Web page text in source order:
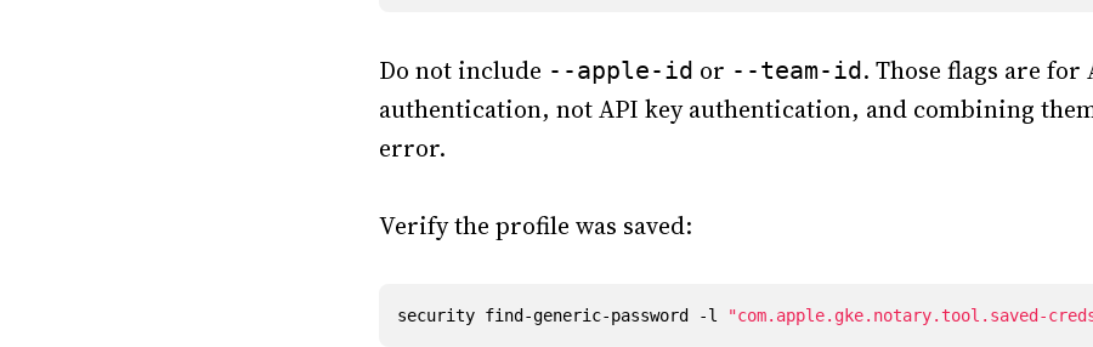
Do not include --apple-id or --team-id. Those flags are for
authentication, not API key authentication, and combining
error.
Verify the profile was saved:
security find-generic-password -l "com.apple.gke.notary.tool.saved-